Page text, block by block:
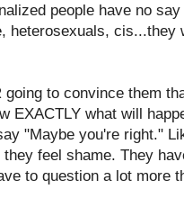
people have no
heterosexuals, cis...they
going to convince them
EXACTLY what will
"Maybe you're right."
they feel shame. They
to question a lot more